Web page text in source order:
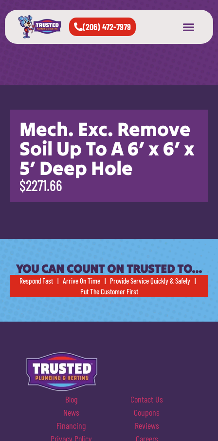
(206) 472-7979
Mech. Exc. Remove
Soil Up To A 6′ x 6′ x
5′ Deep Hole
$2271.66
YOU CAN COUNT ON TRUSTED TO…
Respond Fast | Arrive On Time | Provide Service Quickly & Safely |
Put The Customer First
Blog
Contact Us
News
Coupons
Financing
Reviews
Privacy Policy
Careers